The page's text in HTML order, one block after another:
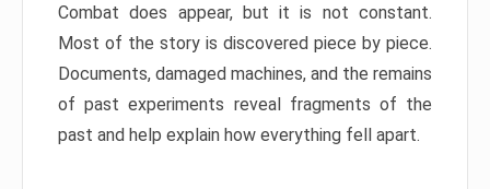
Combat does appear, but it is not constant.
Most of the story is discovered piece by piece.
Documents, damaged machines, and the remains
of past experiments reveal fragments of the
past and help explain how everything fell apart.